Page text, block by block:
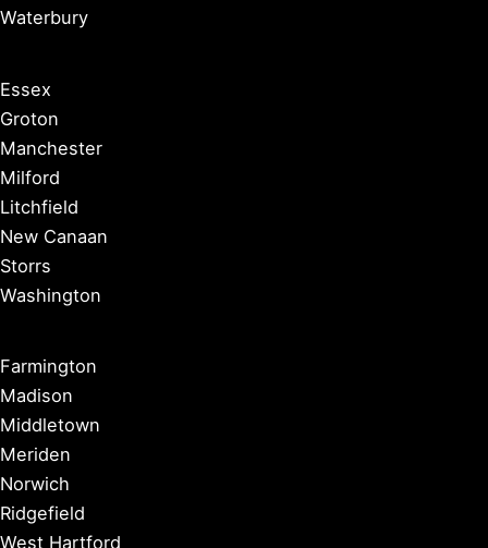
Waterbury
Essex
Groton
Manchester
Milford
Litchfield
New Canaan
Storrs
Washington
Farmington
Madison
Middletown
Meriden
Norwich
Ridgefield
West Hartford